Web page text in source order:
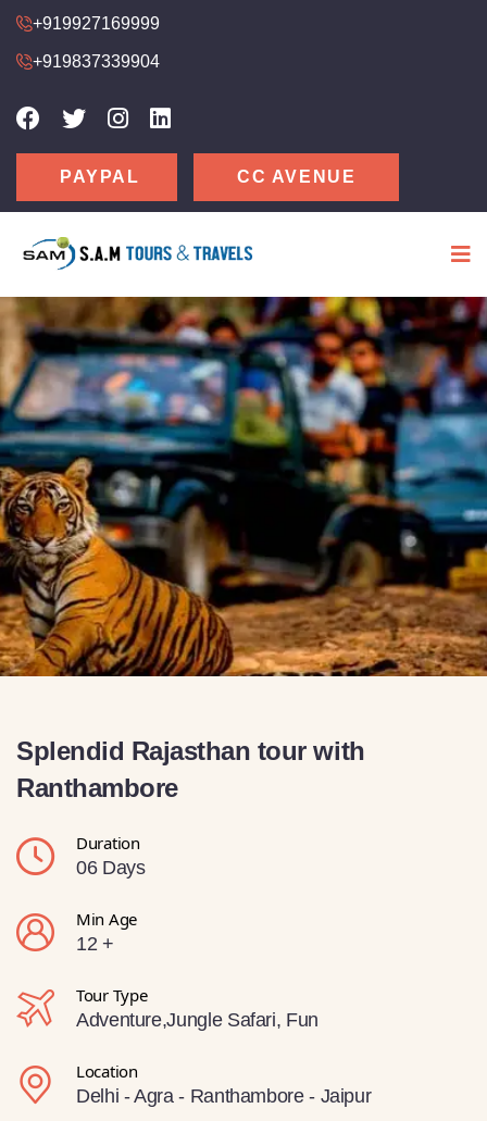
+919927169999
+919837339904
CC AVENUE
Splendid Rajasthan tour with
Ranthambore
Duration
06 Days
Min Age
12 +
Tour Type
Adventure,Jungle Safari, Fun
Location
Delhi - Agra - Ranthambore - Jaipur